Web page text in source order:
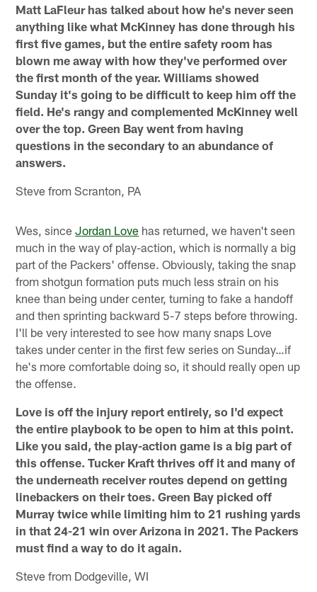
Matt LaFleur has talked about how he's never seen
anything like what McKinney has done through his
first five games, but the entire safety room has
blown me away with how they've performed over
the first month of the year. Williams showed
Sunday it's going to be difficult to keep him off the
field. He's rangy and complemented McKinney well
over the top. Green Bay went from having
questions in the secondary to an abundance of
answers.
Steve from Scranton, PA
Wes, sinceJordan Love has returned, we haven't seen
much in the way of play-action, which is normally a big
part of the Packers' offense. Obviously, taking the snap
from shotgun formation puts much less strain on his
knee than being under center, turning to fake a handoff
and then sprinting backward 5-7 steps before throwing.
I'll be very interested to see how many snaps Love
takes under center in the first few series on Sunday…if
he's more comfortable doing so, it should really open up
the offense.
Love is off the injury report entirely, so I'd expect
the entire playbook to be open to him at this point.
Like you said, the play-action game is a big part of
this offense. Tucker Kraft thrives off it and many of
the underneath receiver routes depend on getting
linebackers on their toes. Green Bay picked off
Murray twice while limiting him to 21 rushing yards
in that 24-21 win over Arizona in 2021. The Packers
must find a way to do it again.
Steve from Dodgeville, WI